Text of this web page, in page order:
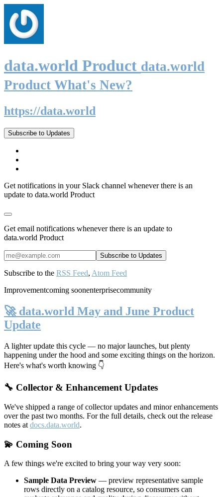
data.world Product data.world
Product What's New?
https://data.world
Subscribe to Updates
Get notifications in your Slack channel whenever there is an
update to data.world Product
Get email notifications whenever there is an update to
data.world Product
Subscribe to the RSS Feed, Atom Feed
Improvementcoming soonenterprisecommunity
🚀 data.world May and June Product
Update
A lighter update this cycle — no major launches, but plenty
happening under the hood and some exciting things on the horizon.
Here's what's worth knowing 👇
🔧 Collector & Enhancement Updates
We've shipped a range of collector updates and minor enhancements
over the past two months. For the full details, check out the release
notes at docs.data.world.
💫 Coming Soon
A few things we're excited to bring your way very soon:
Sample Data Preview — preview representative sample
rows directly on a catalog resource, so consumers can